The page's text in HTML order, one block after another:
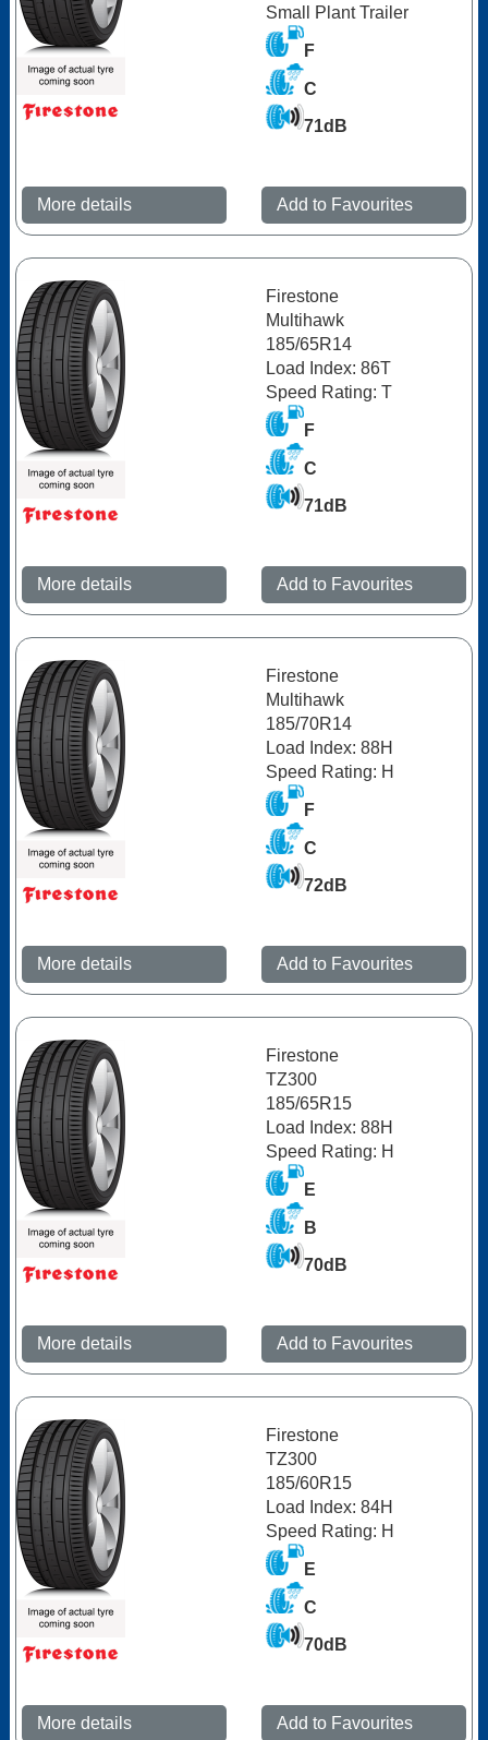
Small Plant Trailer
F
C
71dB
More details Add to Favourites
Firestone
Multihawk
185/65R14
Load Index: 86T
Speed Rating: T
F
C
71dB
More details Add to Favourites
Firestone
Multihawk
185/70R14
Load Index: 88H
Speed Rating: H
F
C
72dB
More details Add to Favourites
Firestone
TZ300
185/65R15
Load Index: 88H
Speed Rating: H
E
B
70dB
More details Add to Favourites
Firestone
TZ300
185/60R15
Load Index: 84H
Speed Rating: H
E
C
70dB
More details Add to Favourites